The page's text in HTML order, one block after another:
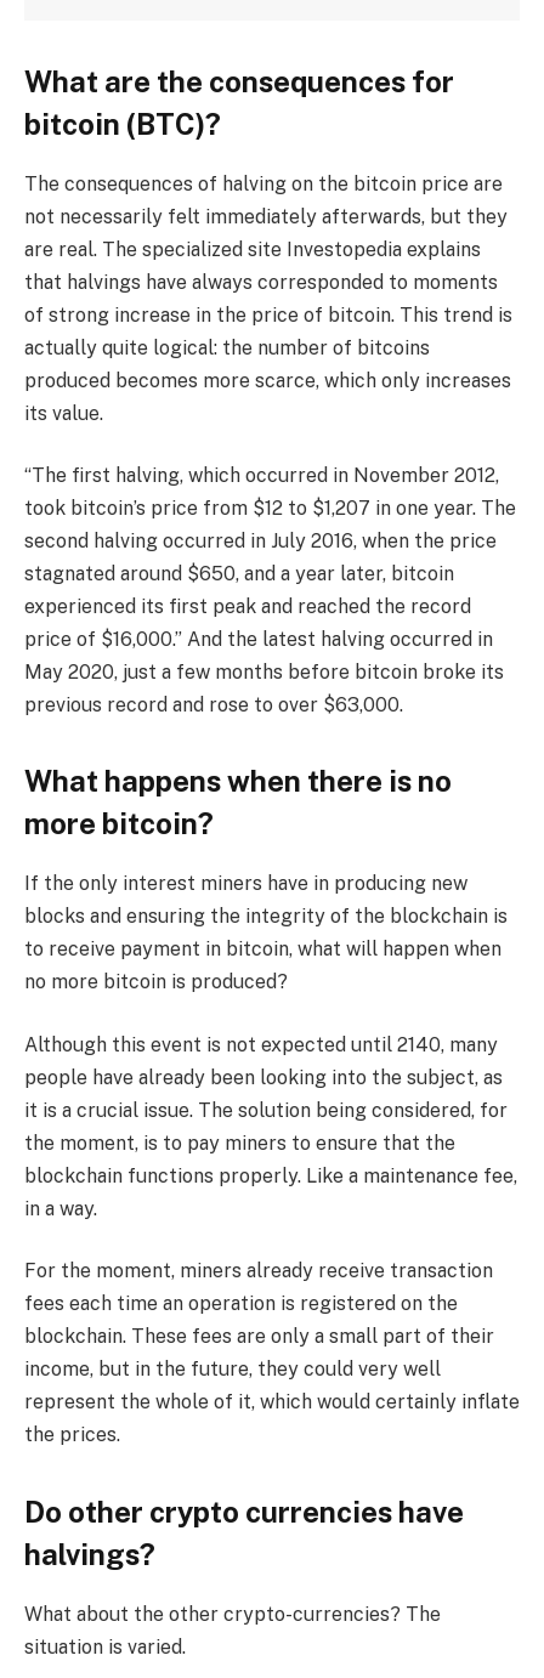
What are the consequences for
bitcoin (BTC)?
The consequences of halving on the bitcoin price are
not necessarily felt immediately afterwards, but they
are real. The specialized site Investopedia explains
that halvings have always corresponded to moments
of strong increase in the price of bitcoin. This trend is
actually quite logical: the number of bitcoins
produced becomes more scarce, which only increases
its value.
“The first halving, which occurred in November 2012,
took bitcoin’s price from $12 to $1,207 in one year. The
second halving occurred in July 2016, when the price
stagnated around $650, and a year later, bitcoin
experienced its first peak and reached the record
price of $16,000.” And the latest halving occurred in
May 2020, just a few months before bitcoin broke its
previous record and rose to over $63,000.
What happens when there is no
more bitcoin?
If the only interest miners have in producing new
blocks and ensuring the integrity of the blockchain is
to receive payment in bitcoin, what will happen when
no more bitcoin is produced?
Although this event is not expected until 2140, many
people have already been looking into the subject, as
it is a crucial issue. The solution being considered, for
the moment, is to pay miners to ensure that the
blockchain functions properly. Like a maintenance fee,
in a way.
For the moment, miners already receive transaction
fees each time an operation is registered on the
blockchain. These fees are only a small part of their
income, but in the future, they could very well
represent the whole of it, which would certainly inflate
the prices.
Do other crypto currencies have
halvings?
What about the other crypto-currencies? The
situation is varied.